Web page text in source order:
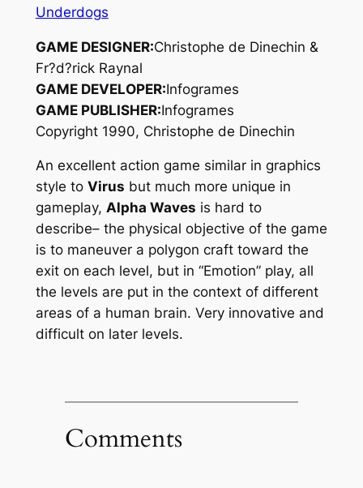
Underdogs
GAME DESIGNER:Christophe de Dinechin &
Fr?d?rick Raynal
GAME DEVELOPER:Infogrames
GAME PUBLISHER:Infogrames
Copyright 1990, Christophe de Dinechin
An excellent action game similar in graphics
style to Virus but much more unique in
gameplay, Alpha Waves is hard to
describe– the physical objective of the game
is to maneuver a polygon craft toward the
exit on each level, but in “Emotion” play, all
the levels are put in the context of different
areas of a human brain. Very innovative and
difficult on later levels.
Comments